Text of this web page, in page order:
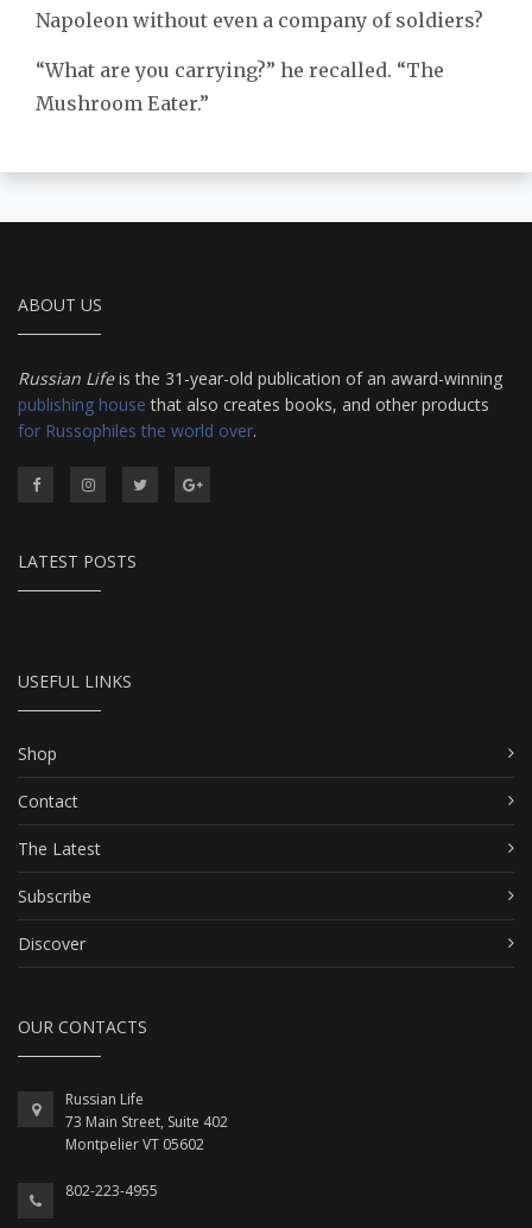
Napoleon without even a company of soldiers?
“What are you carrying?” he recalled. “The
Mushroom Eater.”
ABOUT US
Russian Lifeis the 31-year-old publication of an award-winning
publishing house that also creates books, and other products
for Russophiles the world over.
LATEST POSTS
USEFUL LINKS
Shop
Contact
The Latest
Subscribe
Discover
OUR CONTACTS
Russian Life
73 Main Street, Suite 402
Montpelier VT 05602
802-223-4955